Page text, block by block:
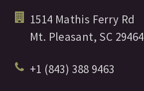
1514 Mathis Ferry Rd
Mt. Pleasant, SC 29464
+1 (843) 388 9463